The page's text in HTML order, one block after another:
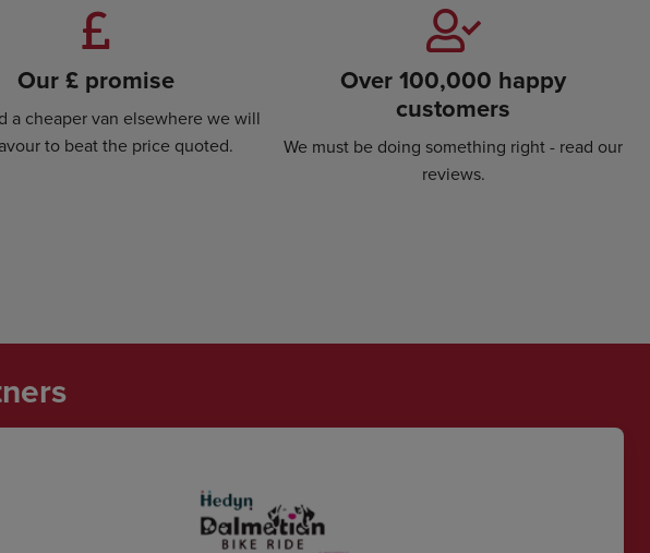
Our £ promise
a cheaper van elsewhere we will
to beat the price quoted.
Over 100,000 happy
customers
We must be doing something right - read our
reviews.